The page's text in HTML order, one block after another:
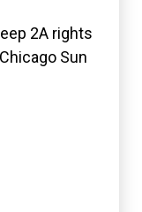
2A rights
Sun